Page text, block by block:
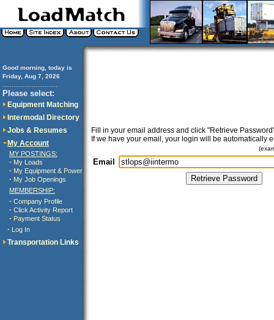
Good morning, today is
Friday, Aug 7, 2026
Please select:
Equipment Matching
Intermodal Directory
Jobs & Resumes
My Account
MY POSTINGS:
· My Loads
· My Equipment & Power
· My Job Openings
MEMBERSHIP:
· Company Profile
· Click Activity Report
· Payment Status
· Log In
Transportation Links
Fill in your email address and click "Retrieve
If we have your email, your login will be automatically
Email